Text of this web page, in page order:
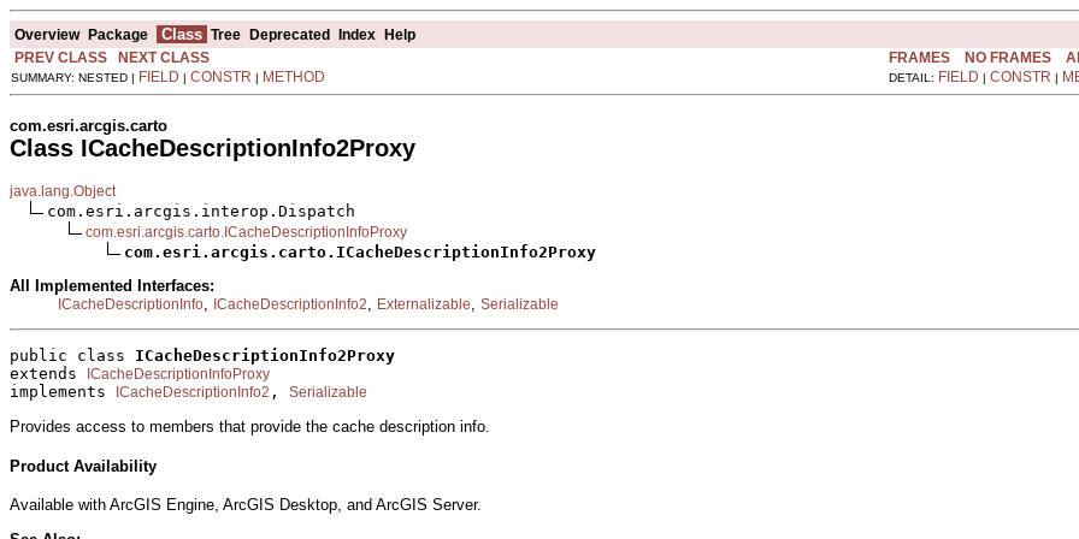
Overview Package Class Tree Deprecated Index Help
PREV CLASS
NEXT CLASS FRAMES NO FRAMES
SUMMARY: NESTED | FIELD | CONSTR | METHOD DETAIL: FIELD | CONSTR |
com.esri.arcgis.carto
Class ICacheDescriptionInfo2Proxy
java.lang.Object
com.esri.arcgis.interop.Dispatch
com.esri.arcgis.carto.ICacheDescriptionInfoProxy
com.esri.arcgis.carto.ICacheDescriptionInfo2Proxy
All Implemented Interfaces:
ICacheDescriptionInfo ICacheDescriptionInfo2 Externalizable Serializable
public class ICacheDescriptionInfo2Proxy
extends
ICacheDescriptionInfoProxy
implements ICacheDescriptionInfo2 , Serializable
Provides access to members that provide the cache description info.
Product Availability
Available with ArcGIS Engine, ArcGIS Desktop, and ArcGIS Server.